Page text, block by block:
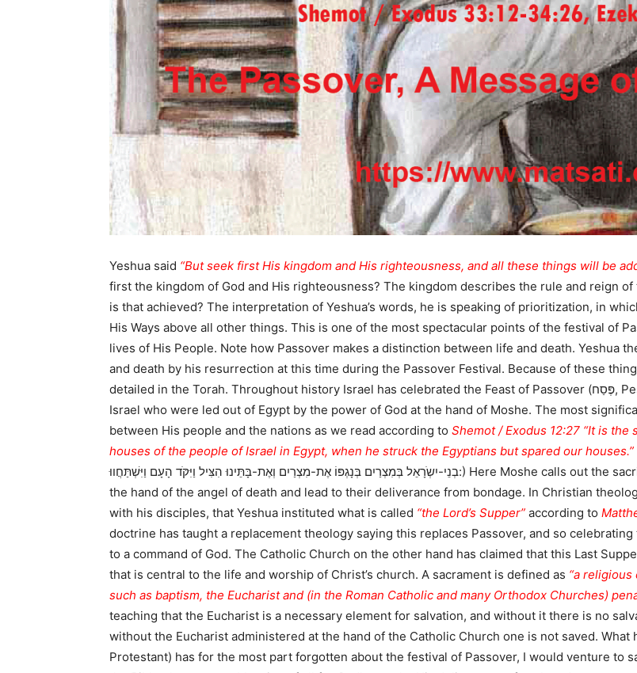
Yeshua said “But seek first His kingdom and His righteousness, and all these things will be
first the kingdom of God and His righteousness? The kingdom describes the rule and reign
is that achieved? The interpretation of Yeshua’s words, he is speaking of prioritization, in
His Ways above all other things. This is one of the most spectacular points of the festival of
lives of His People. Note how Passover makes a distinction between life and death. Yeshua
and death by his resurrection at this time during the Passover Festival. Because of these
detailed in the Torah. Throughout history Israel has celebrated the Feast of Passover (פֶּסַח, Pesach) to commemorate the liberation of the Children of
Israel who were led out of Egypt by the power of God at the hand of Moshe. The most
between His people and the nations as we read according to Shemot / Exodus 12:27 “It is the
houses of the people of Israel in Egypt, when he struck the Egyptians but spared our houses.”
בְנֵי-יִשְֹרָאֵל בְּמִצְרַיִם בְּנָגְפּוֹ אֶת-מִצְרַיִם וְאֶת-בָּתֵּינוּ הִצִּיל וַיִּקֹּד הָעָם וַיִּשְׁתַּחֲווּ:) Here Moshe calls out the sacrifice of the Passover which delivered the people from
the hand of the angel of death and lead to their deliverance from bondage. In Christian
with his disciples, that Yeshua instituted what is called “the Lord’s Supper” according to
doctrine has taught a replacement theology saying this replaces Passover, and so
to a command of God. The Catholic Church on the other hand has claimed that this Last
that is central to the life and worship of Christ’s church. A sacrament is defined as “a
such as baptism, the Eucharist and (in the Roman Catholic and many Orthodox Churches)
teaching that the Eucharist is a necessary element for salvation, and without it there is no
without the Eucharist administered at the hand of the Catholic Church one is not saved.
Protestant) has for the most part forgotten about the festival of Passover, I would venture to